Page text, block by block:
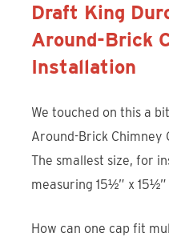
Draft King
Around-Brick
Installation
We touched on this a
Around-Brick Chimney
The smallest size, for
measuring 15½” x
How can one cap fit